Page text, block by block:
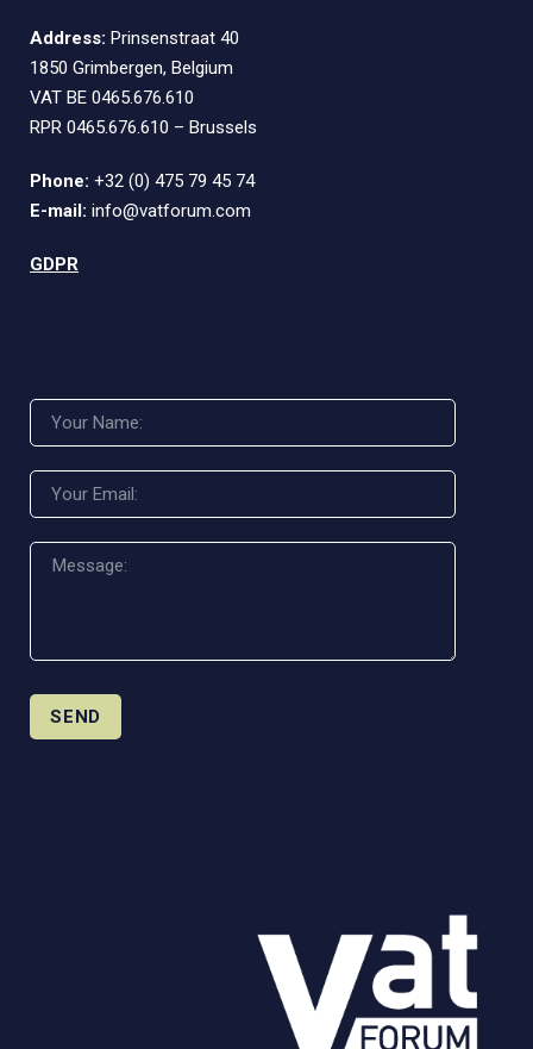
Address: Prinsenstraat 40
1850 Grimbergen, Belgium
VAT BE 0465.676.610
RPR 0465.676.610 – Brussels
Phone: +32 (0) 475 79 45 74
E-mail: info@vatforum.com
GDPR